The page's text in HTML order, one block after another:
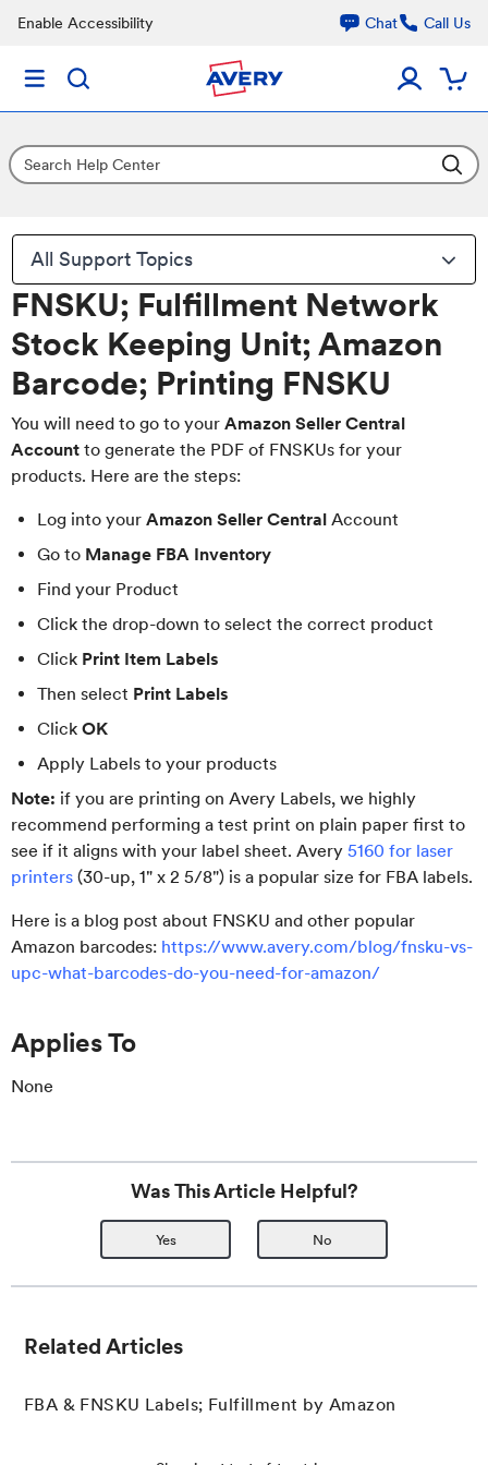
Enable Accessibility Chat Call Us
All Support Topics
FNSKU; Fulfillment Network
Stock Keeping Unit; Amazon
Barcode; Printing FNSKU
You will need to go to your Amazon Seller Central
Account to generate the PDF of FNSKUs for your
products. Here are the steps:
Log into your Amazon Seller Central Account
Go to Manage FBA Inventory
Find your Product
Click the drop-down to select the correct product
Click Print Item Labels
Then select Print Labels
Click OK
Apply Labels to your products
Note: if you are printing on Avery Labels, we highly
recommend performing a test print on plain paper first to
see if it aligns with your label sheet. Avery 5160 for laser
printers (30-up, 1" x 2 5/8") is a popular size for FBA labels.
Here is a blog post about FNSKU and other popular
Amazon barcodes: https://www.avery.com/blog/fnsku-vs-
upc-what-barcodes-do-you-need-for-amazon/
Applies To
None
Was This Article Helpful?
Yes No
Related Articles
FBA & FNSKU Labels; Fulfillment by Amazon